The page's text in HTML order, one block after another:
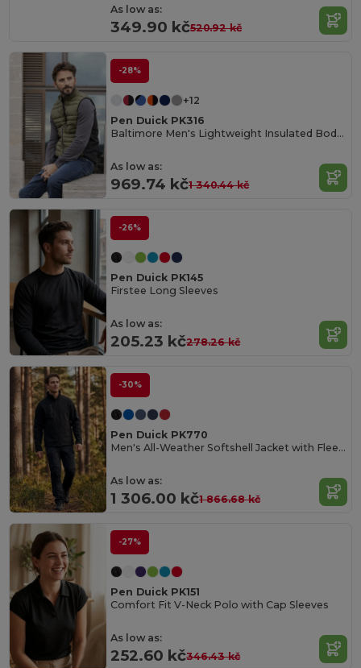
As low as:
349.90 kč520.92 kč
-28%
+12
Pen Duick PK316
Baltimore Men's Lightweight Insulated Bodywarmer
As low as:
969.74 kč1 340.44 kč
-26%
Pen Duick PK145
Firstee Long Sleeves
As low as:
205.23 kč278.26 kč
-30%
Pen Duick PK770
Men's All-Weather Softshell Jacket with Fleece Lining
As low as:
1 306.00 kč1 866.68 kč
-27%
Pen Duick PK151
Comfort Fit V-Neck Polo with Cap Sleeves
As low as:
252.60 kč346.43 kč